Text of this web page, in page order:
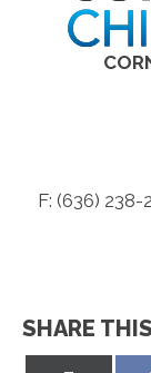
F: (636) 238-
SHARE